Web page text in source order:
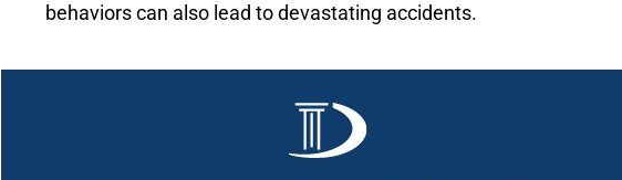
behaviors can also lead to devastating accidents.